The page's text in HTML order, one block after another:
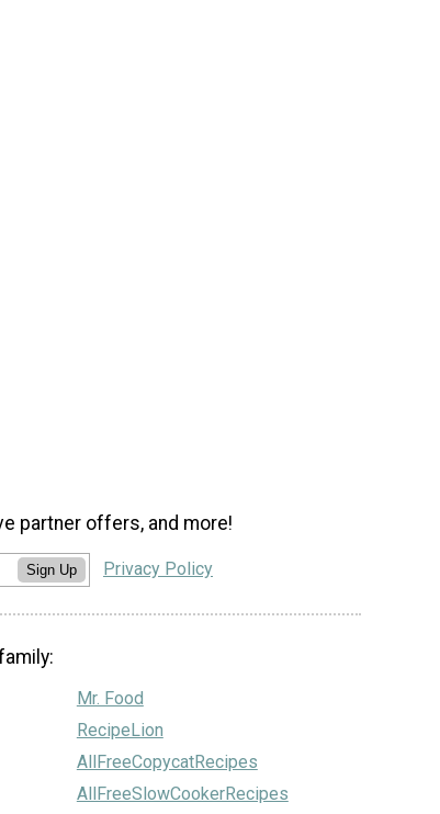
partner offers, and more!
Sign Up Privacy Policy
Mr. Food
RecipeLion
AllFreeCopycatRecipes
AllFreeSlowCookerRecipes